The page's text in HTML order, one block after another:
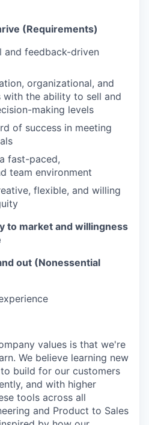
(Requirements)
and feedback-driven
organizational, and
with the ability to sell and
making levels
of success in meeting
fast-paced,
team environment
flexible, and willing
to market and willingness
out (Nonessential
values is that we're
We believe learning new
build for our customers
and with higher
tools across all
and Product to Sales